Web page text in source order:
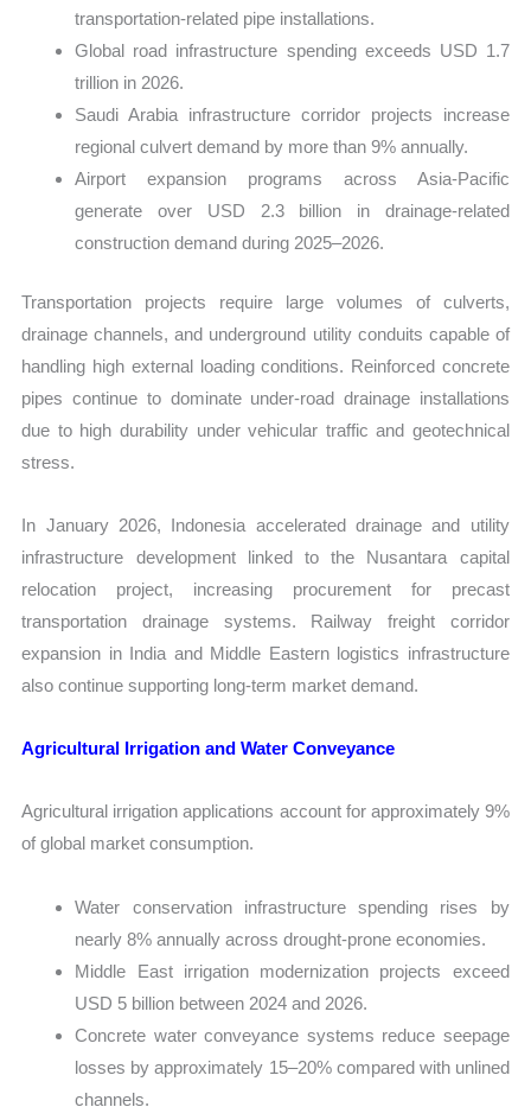
transportation-related pipe installations.
Global road infrastructure spending exceeds USD 1.7
trillion in 2026.
Saudi Arabia infrastructure corridor projects increase
regional culvert demand by more than 9% annually.
Airport expansion programs across Asia-Pacific
generate over USD 2.3 billion in drainage-related
construction demand during 2025–2026.
Transportation projects require large volumes of culverts,
drainage channels, and underground utility conduits capable of
handling high external loading conditions. Reinforced concrete
pipes continue to dominate under-road drainage installations
due to high durability under vehicular traffic and geotechnical
stress.
In January 2026, Indonesia accelerated drainage and utility
infrastructure development linked to the Nusantara capital
relocation project, increasing procurement for precast
transportation drainage systems. Railway freight corridor
expansion in India and Middle Eastern logistics infrastructure
also continue supporting long-term market demand.
Agricultural Irrigation and Water Conveyance
Agricultural irrigation applications account for approximately 9%
of global market consumption.
Water conservation infrastructure spending rises by
nearly 8% annually across drought-prone economies.
Middle East irrigation modernization projects exceed
USD 5 billion between 2024 and 2026.
Concrete water conveyance systems reduce seepage
losses by approximately 15–20% compared with unlined
channels.